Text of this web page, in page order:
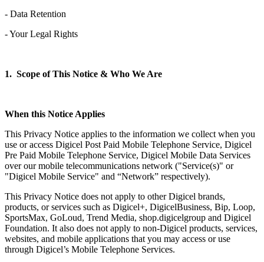
- Data Retention
- Your Legal Rights
1. Scope of This Notice & Who We Are
When this Notice Applies
This Privacy Notice applies to the information we collect when you
use or access Digicel Post Paid Mobile Telephone Service, Digicel
Pre Paid Mobile Telephone Service, Digicel Mobile Data Services
over our mobile telecommunications network ("Service(s)" or
"Digicel Mobile Service" and “Network” respectively).
This Privacy Notice does not apply to other Digicel brands,
products, or services such as Digicel+, DigicelBusiness, Bip, Loop,
SportsMax, GoLoud, Trend Media, shop.digicelgroup and Digicel
Foundation. It also does not apply to non-Digicel products, services,
websites, and mobile applications that you may access or use
through Digicel’s Mobile Telephone Services.